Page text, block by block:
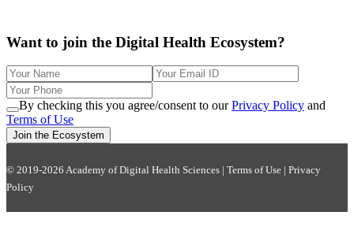
Want to join the Digital Health Ecosystem?
By checking this you agree/consent to our Privacy Policy and
Terms of Use
Join the Ecosystem
© 2019-2026 Academy of Digital Health Sciences | Terms of Use | Privacy
Policy